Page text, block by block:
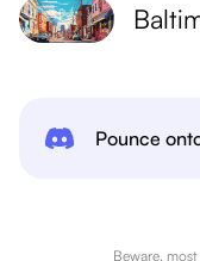
Pounce
Beware,